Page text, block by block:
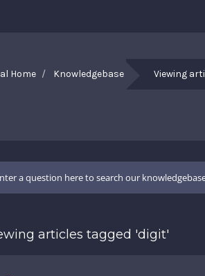
Home Knowledgebase Viewing
articles tagged 'digit'